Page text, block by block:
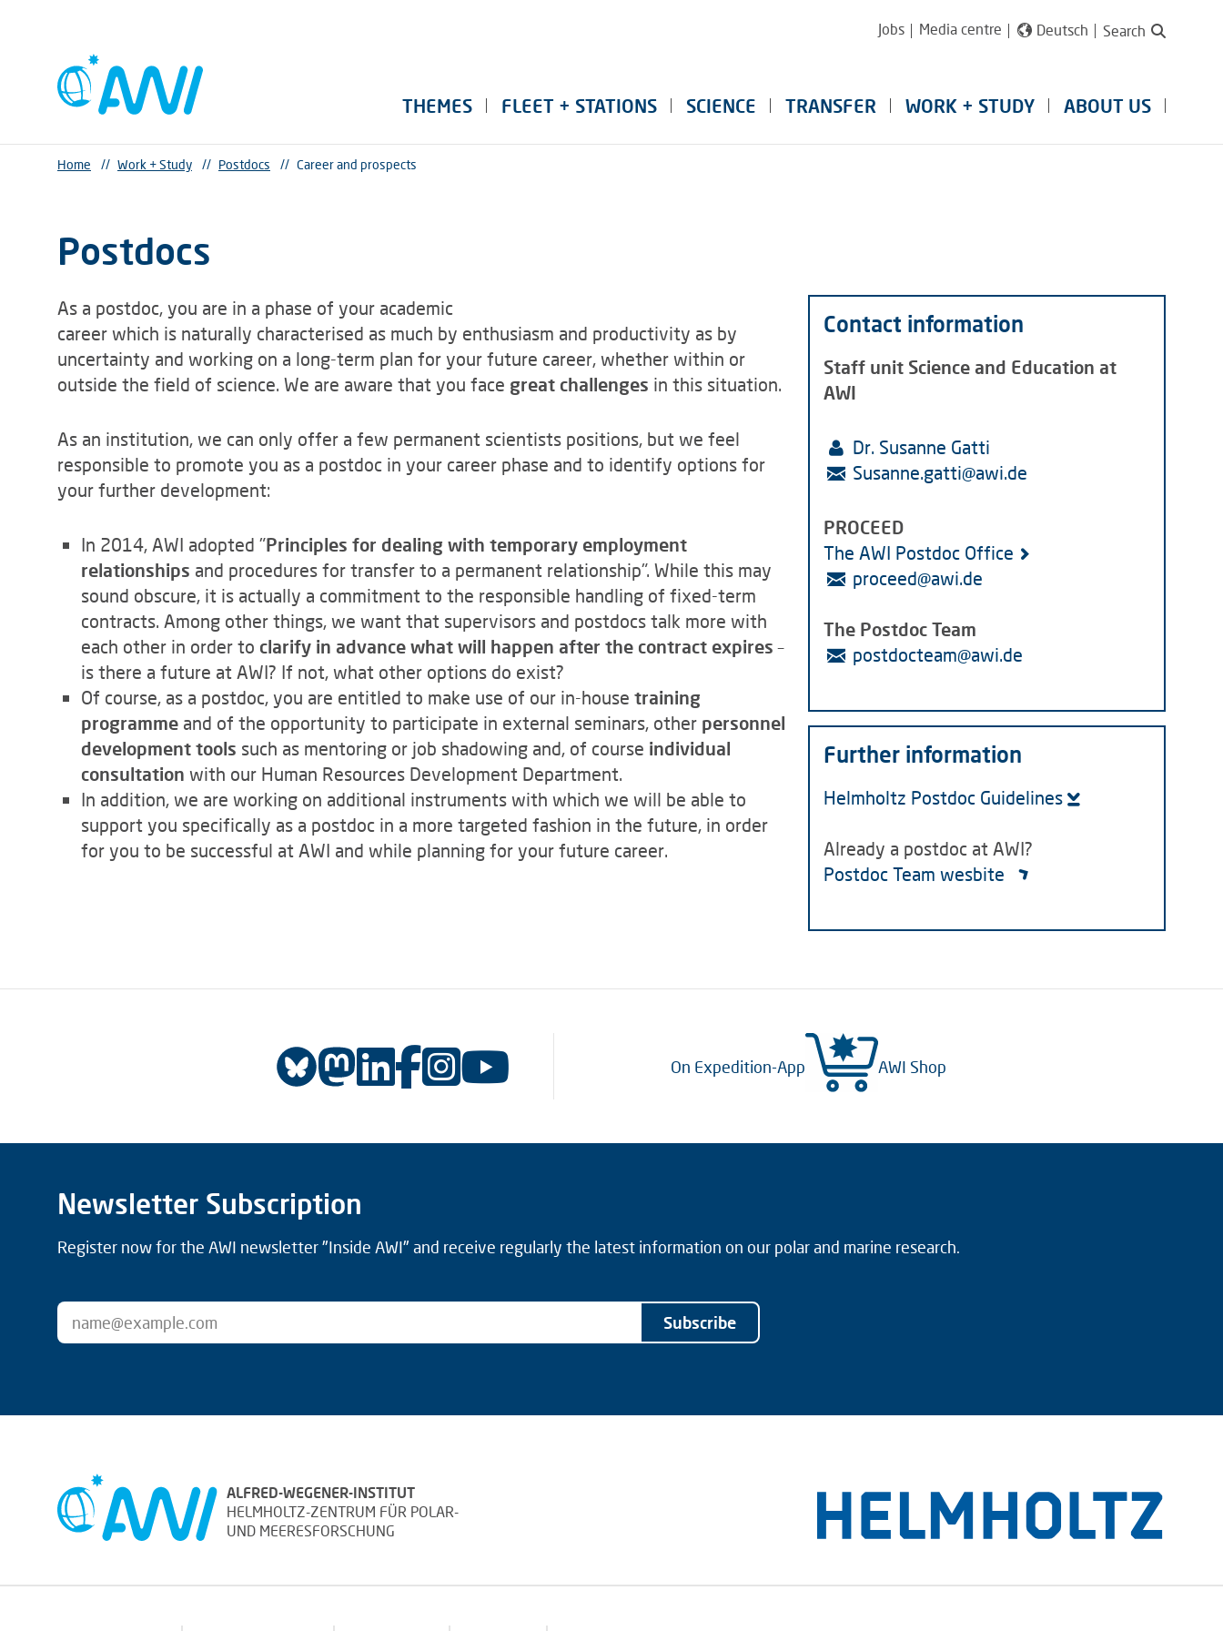
Jobs Media centre Deutsch Search
THEMES FLEET + STATIONS SCIENCE TRANSFER WORK + STUDY ABOUT US
Home // Work + Study // Postdocs // Career and prospects
Postdocs
As a postdoc, you are in a phase of your academic
career which is naturally characterised as much by enthusiasm and productivity as by
uncertainty and working on a long-term plan for your future career, whether within or
outside the field of science. We are aware that you face great challenges in this situation.
As an institution, we can only offer a few permanent scientists positions, but we feel
responsible to promote you as a postdoc in your career phase and to identify options for
your further development:
In 2014, AWI adopted "Principles for dealing with temporary employment
relationships and procedures for transfer to a permanent relationship". While this may
sound obscure, it is actually a commitment to the responsible handling of fixed-term
contracts. Among other things, we want that supervisors and postdocs talk more with
each other in order to clarify in advance what will happen after the contract expires –
is there a future at AWI? If not, what other options do exist?
Of course, as a postdoc, you are entitled to make use of our in-house training
programme and of the opportunity to participate in external seminars, other personnel
development tools such as mentoring or job shadowing and, of course individual
consultation with our Human Resources Development Department.
In addition, we are working on additional instruments with which we will be able to
support you specifically as a postdoc in a more targeted fashion in the future, in order
for you to be successful at AWI and while planning for your future career.
Contact information
Staff unit Science and Education at
AWI
Dr. Susanne Gatti
Susanne.gatti@awi.de
PROCEED
The AWI Postdoc Office
proceed@awi.de
​​​​​​​The Postdoc Team
postdocteam@awi.de
Further information
Helmholtz Postdoc Guidelines
Already a postdoc at AWI?
Postdoc Team wesbite
On Expedition-App AWI Shop
Newsletter Subscription
Register now for the AWI newsletter "Inside AWI" and receive regularly the latest information on our polar and marine research.
Subscribe
ALFRED-WEGENER-INSTITUT
HELMHOLTZ-ZENTRUM FÜR POLAR-
UND MEERESFORSCHUNG